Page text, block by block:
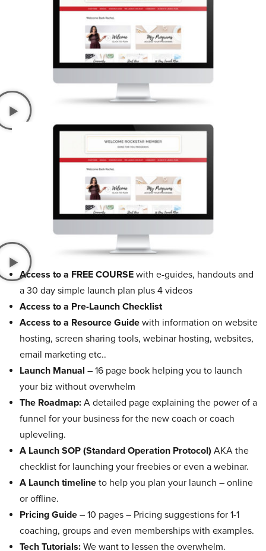
Access to a FREE COURSE with e-guides, handouts and
a 30 day simple launch plan plus 4 videos
Access to a Pre-Launch Checklist
Access to a Resource Guide with information on website
hosting, screen sharing tools, webinar hosting, websites,
email marketing etc..
Launch Manual – 16 page book helping you to launch
your biz without overwhelm
The Roadmap: A detailed page explaining the power of a
funnel for your business for the new coach or coach
upleveling.
A Launch SOP (Standard Operation Protocol) AKA the
checklist for launching your freebies or even a webinar.
A Launch timeline to help you plan your launch – online
or offline.
Pricing Guide – 10 pages – Pricing suggestions for 1-1
coaching, groups and even memberships with examples.
Tech Tutorials: We want to lessen the overwhelm.